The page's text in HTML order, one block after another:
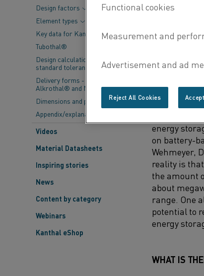
Design factors
Element types
Key data for Kanthal® elements
Tubothal®
Design calculations and
standard tolerances
Delivery forms - Kanthal®,
Alkrothal® and Nikrothal®
Dimensions and properties
Appendix/explanations
Videos
Material Datasheets
Inspiring stories
News
Content by category
Webinars
Kanthal eShop
Across the
renewable
energy
evenings
fuels.
energy
on battery-
Wehmeyer,
reality is
the amount
about
range. One
potential to
energy
WHAT IS
Reject All Cookies